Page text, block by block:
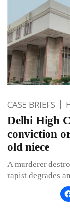
CASE BRIEFS
Delhi High
conviction
old niece
A murderer
rapist degrades